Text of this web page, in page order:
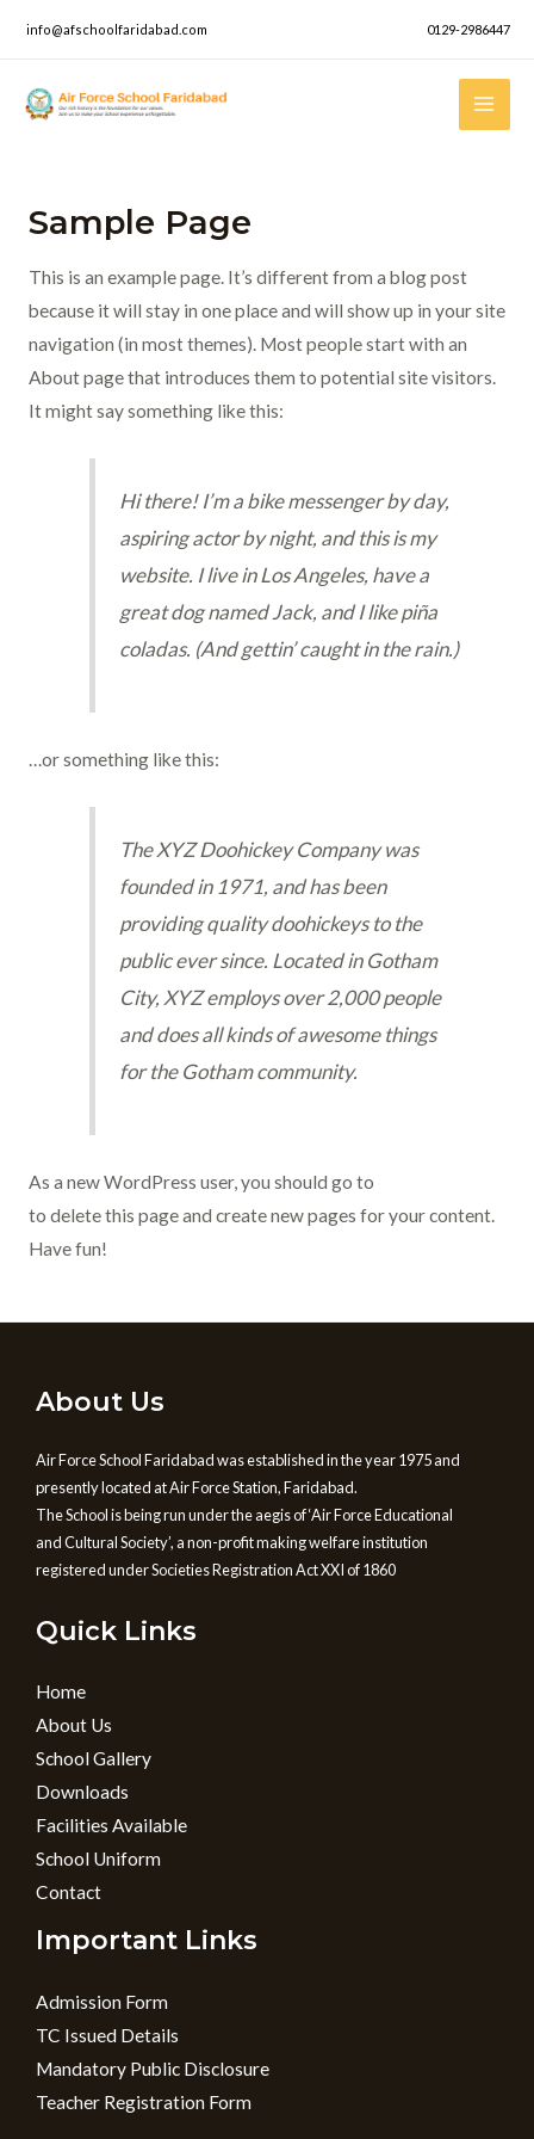
info@afschoolfaridabad.com 0129-2986447
Sample Page
This is an example page. It’s different from a blog post
because it will stay in one place and will show up in your site
navigation (in most themes). Most people start with an
About page that introduces them to potential site visitors.
It might say something like this:
Hi there! I’m a bike messenger by day,
aspiring actor by night, and this is my
website. I live in Los Angeles, have a
great dog named Jack, and I like piña
coladas. (And gettin’ caught in the rain.)
…or something like this:
The XYZ Doohickey Company was
founded in 1971, and has been
providing quality doohickeys to the
public ever since. Located in Gotham
City, XYZ employs over 2,000 people
and does all kinds of awesome things
for the Gotham community.
As a new WordPress user, you should go to
to delete this page and create new pages for your content.
Have fun!
About Us
Air Force School Faridabad was established in the year 1975 and
presently located at Air Force Station, Faridabad.
The School is being run under the aegis of ‘Air Force Educational
and Cultural Society’, a non-profit making welfare institution
registered under Societies Registration Act XXI of 1860
Quick Links
Home
About Us
School Gallery
Downloads
Facilities Available
School Uniform
Contact
Important Links
Admission Form
TC Issued Details
Mandatory Public Disclosure
Teacher Registration Form